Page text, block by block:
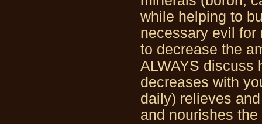
while helping to
necessary evil for
to decrease the
ALWAYS discuss
decreases with
daily) relieves
and nourishes